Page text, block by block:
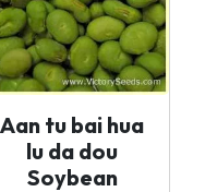
Aan tu bai hua
lu da dou
Soybean